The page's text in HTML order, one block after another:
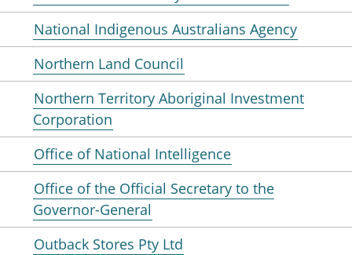
National Indigenous Australians Agency
Northern Land Council
Northern Territory Aboriginal Investment
Corporation
Office of National Intelligence
Office of the Official Secretary to the
Governor-General
Outback Stores Pty Ltd